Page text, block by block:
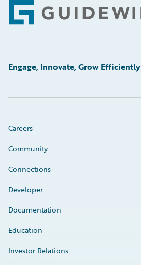
Footer
Engage, Innovate, Grow Efficiently
Careers
Community
Connections
Developer
Documentation
Education
Investor Relations